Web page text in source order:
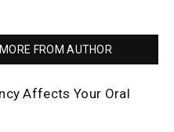
MORE FROM AUTHOR
Affects Your Oral